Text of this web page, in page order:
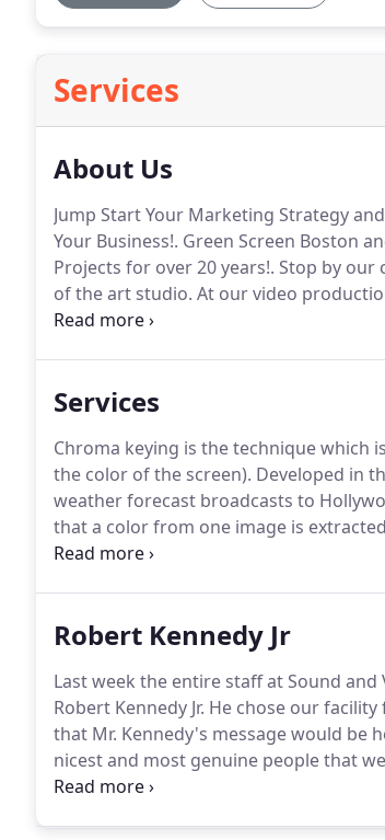
Services
About Us
Jump Start Your Marketing Strategy
Your Business!. Green Screen Boston
Projects for over 20 years!. Stop by our
of the art studio. At our video
equipped, green screen spaces, that is
Services
Chroma keying is the technique which
the color of the screen). Developed in
weather forecast broadcasts to
that a color from one image is
alternate image or video, allowing the
Robert Kennedy Jr
Last week the entire staff at Sound
Robert Kennedy Jr. He chose our
that Mr. Kennedy's message would be
nicest and most genuine people that
impressed with his enthusiasm,